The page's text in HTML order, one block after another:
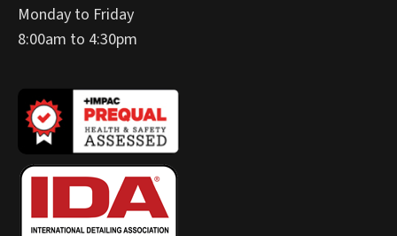
Monday to Friday
8:00am to 4:30pm